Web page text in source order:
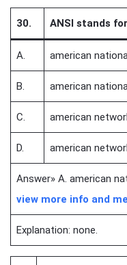
30. ANSI stands for
A. american
B. american
C. american
D. american
Answer» A. american
view more info and
Explanation: none.